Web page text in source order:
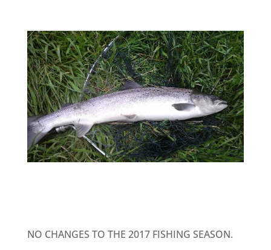
NO CHANGES TO THE 2017 FISHING SEASON.